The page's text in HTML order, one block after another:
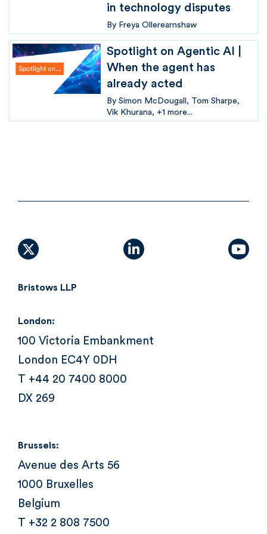
in technology disputes
By Freya Ollerearnshaw
Spotlight on Agentic AI |
When the agent has
already acted
By Simon McDougall
Tom Sharpe
Vik Khurana
+1 more...
X (formally Twitter)linkedin
Bristows LLP
London:
100 Victoria Embankment
London EC4Y 0DH
T +44 20 7400 8000
DX 269
Brussels:
Avenue des Arts 56
1000 Bruxelles
Belgium
T +32 2 808 7500